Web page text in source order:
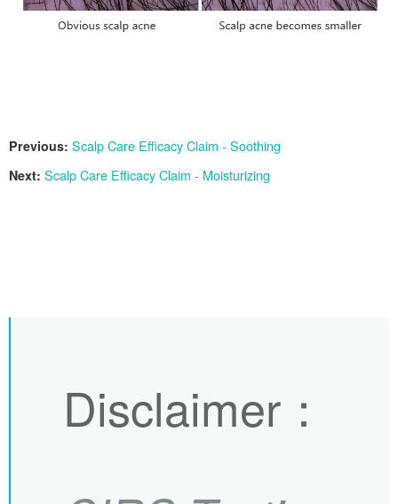
Previous: Scalp Care Efficacy Claim - Soothing
Next: Scalp Care Efficacy Claim - Moisturizing
Disclaimer ：